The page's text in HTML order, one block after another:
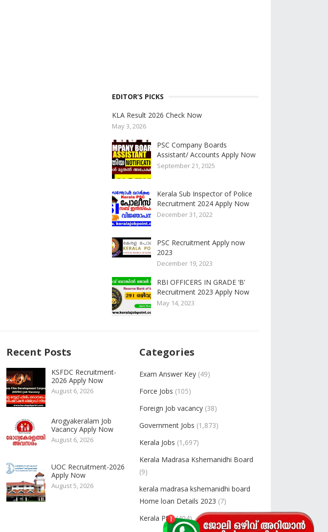
EDITOR’S PICKS
KLA Result 2026 Check Now
May 3, 2026
PSC Company Boards
Assistant/ Accounts Apply Now
September 21, 2025
Kerala Sub Inspector of Police
Recruitment 2024 Apply Now
December 31, 2022
PSC Recruitment Apply now
2023
December 19, 2023
RBI OFFICERS IN GRADE ‘B’
Recruitment 2023 Apply Now
May 14, 2023
Recent Posts
KSFDC Recruitment-
2026 Apply Now
August 6, 2026
Arogyakeralam Job
Vacancy Apply Now
August 6, 2026
UOC Recruitment-2026
Apply Now
August 5, 2026
Categories
Exam Answer Key (49)
Force Jobs (105)
Foreign Job vacancy (38)
Government Jobs (1,873)
Kerala Jobs (1,697)
Kerala Madrasa Kshemanidhi Board
(9)
kerala madrasa kshemanidhi board
Home loan Details 2023 (7)
Kerala PSC(404)